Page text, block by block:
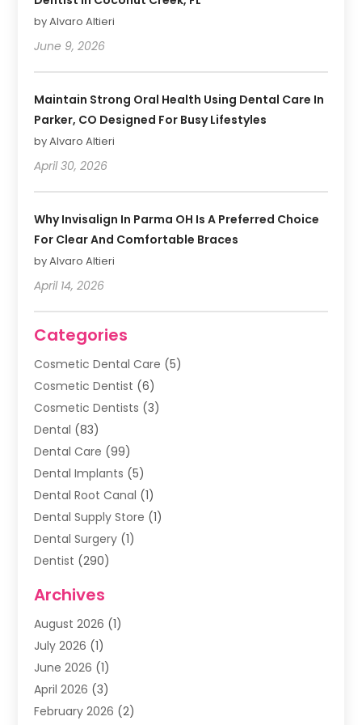
by Alvaro Altieri
June 9, 2026
Maintain Strong Oral Health Using Dental Care In
Parker, CO Designed For Busy Lifestyles
by Alvaro Altieri
April 30, 2026
Why Invisalign In Parma OH Is A Preferred Choice
For Clear And Comfortable Braces
by Alvaro Altieri
April 14, 2026
Categories
Cosmetic Dental Care (5)
Cosmetic Dentist (6)
Cosmetic Dentists (3)
Dental (83)
Dental Care (99)
Dental Implants (5)
Dental Root Canal (1)
Dental Supply Store (1)
Dental Surgery (1)
Dentist (290)
Family & Cosmetic Dentistry
Family Dentist(4)
Happy Smile For All
Health(2)
Oral Surgeon
Orthodontic Treatment
Archives
August 2026 (1)
July 2026 (1)
June 2026 (1)
April 2026 (3)
February 2026 (2)